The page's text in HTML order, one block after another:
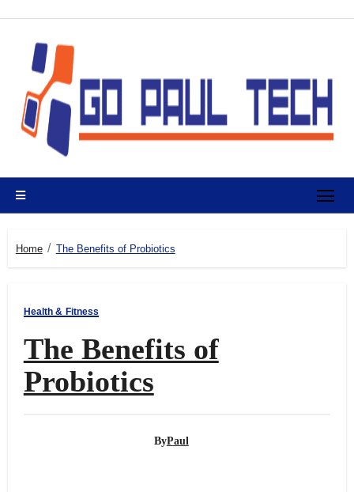
content
Home The Benefits of Probiotics
Health & Fitness
The Benefits of
Probiotics
ByPaul